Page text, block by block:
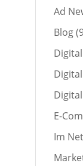
Ad
Blog
E-
Im